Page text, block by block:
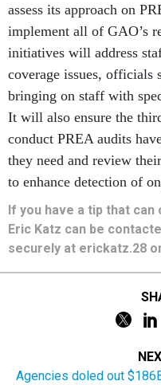
assess its approach on
implement all of GAO’s
initiatives will address
coverage issues, officials
bringing on staff with
It will also ensure the
conduct PREA audits
they need and review
to enhance detection of
If you have a tip that
Eric Katz can be
securely at erickatz.28
Agencies doled out